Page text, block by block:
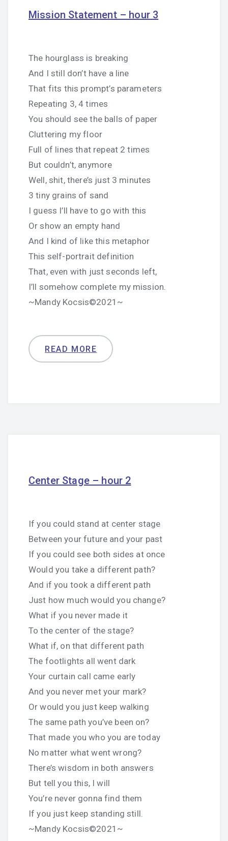
Mission Statement – hour 3
The hourglass is breaking
And I still don’t have a line
That fits this prompt’s parameters
Repeating 3, 4 times
You should see the balls of paper
Cluttering my floor
Full of lines that repeat 2 times
But couldn’t, anymore
Well, shit, there’s just 3 minutes
3 tiny grains of sand
I guess I’ll have to go with this
Or show an empty hand
And I kind of like this metaphor
This self-portrait definition
That, even with just seconds left,
I’ll somehow complete my mission.
~Mandy Kocsis©2021~
READ MORE
Center Stage – hour 2
If you could stand at center stage
Between your future and your past
If you could see both sides at once
Would you take a different path?
And if you took a different path
Just how much would you change?
What if you never made it
To the center of the stage?
What if, on that different path
The footlights all went dark
Your curtain call came early
And you never met your mark?
Or would you just keep walking
The same path you’ve been on?
That made you who you are today
No matter what went wrong?
There’s wisdom in both answers
But tell you this, I will
You’re never gonna find them
If you just keep standing still.
~Mandy Kocsis©2021~